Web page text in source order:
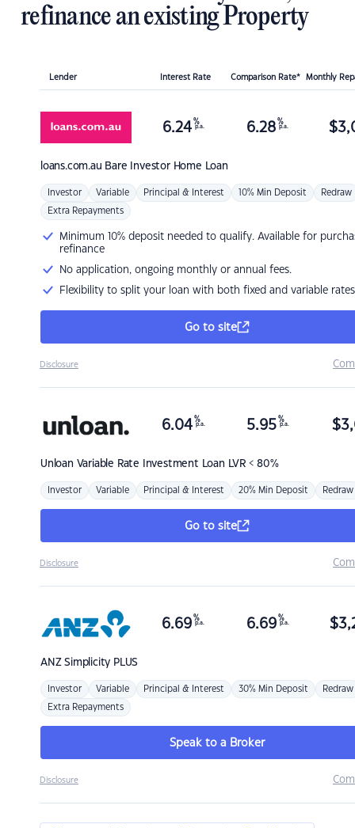
refinance an existing Property
Lender Interest Rate Comparison Rate* Monthly
loans.com.au Bare Investor Home Loan
6.24 %
p.a. 6.28 %
p.a. $
Investor Variable Principal & Interest 10% Min Deposit Redraw
Extra Repayments
Minimum 10% deposit needed to qualify. Available for
refinance
No application, ongoing monthly or annual fees.
Flexibility to split your loan with both fixed and variable rates
Go to site
Disclosure
Unloan Variable Rate Investment Loan LVR < 80%
6.04 %
p.a. 5.95 %
p.a. $
Investor Variable Principal & Interest 20% Min Deposit Redraw
Go to site
Disclosure
ANZSimplicity PLUS
6.69 %
p.a. 6.69 %
p.a. $
Investor Variable Principal & Interest 30% Min Deposit Redraw
Extra Repayments
Speak to a Broker
Disclosure